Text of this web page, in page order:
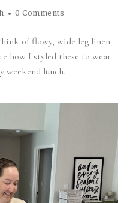
0 Comments
of flowy, wide leg linen
how I styled these to wear
weekend lunch.